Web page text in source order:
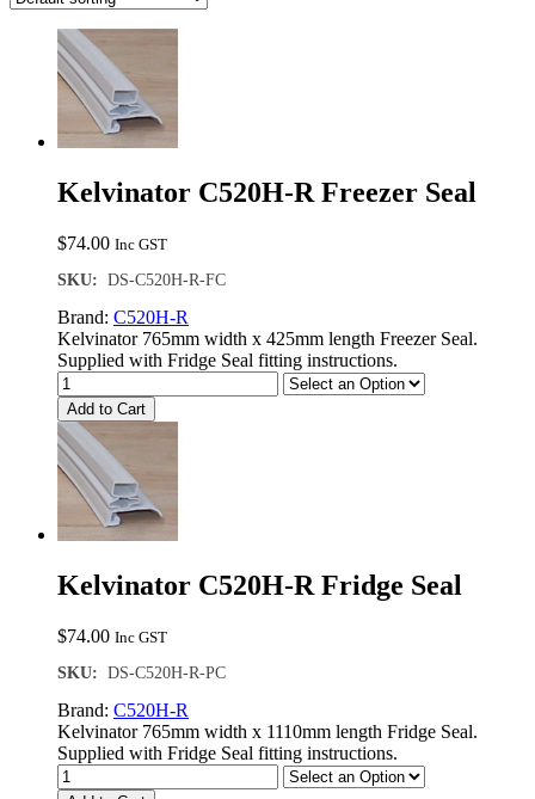
Kelvinator C520H-R Freezer Seal
$74.00 Inc GST
SKU: DS-C520H-R-FC
Brand: C520H-R
Kelvinator 765mm width x 425mm length Freezer Seal.
Supplied with Fridge Seal fitting instructions.
Add to Cart
Kelvinator C520H-R Fridge Seal
$74.00 Inc GST
SKU: DS-C520H-R-PC
Brand: C520H-R
Kelvinator 765mm width x 1110mm length Fridge Seal.
Supplied with Fridge Seal fitting instructions.